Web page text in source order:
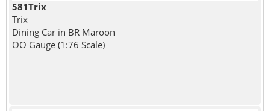
581Trix
Trix
Dining Car in BR Maroon
OO Gauge (1:76 Scale)